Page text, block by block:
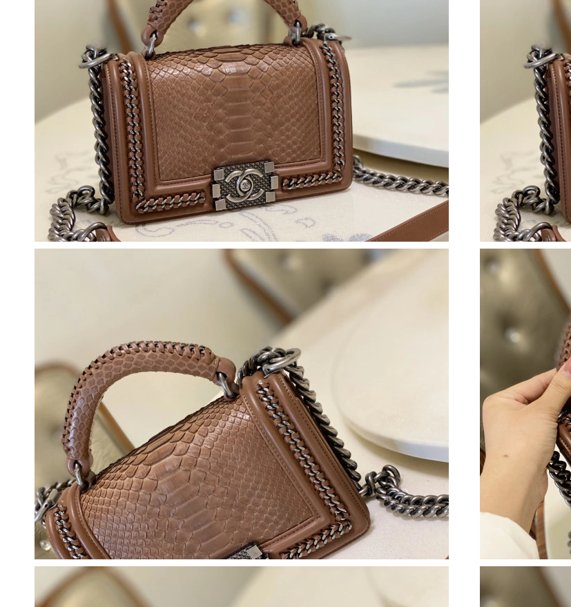
Just Sold: Adam from Vancouver
Just Sold: Tina from Nashville on
Just Sold: Isaac from Portland on
Just Sold: Milo from San Jose on
Just Sold: Dana from Nashville on
Just Sold: Becky from Detroit on
Just Sold: Quinn from Philadelphia
Just Sold: Olivia from Minneapolis
Just Sold: Olivia from Washington,
Just Sold: Peter from Singapore on
Just Sold: Wendy from Dallas on
Just Sold: Quinn from Sacramento
Just Sold: Fiona from Las Vegas
Just Sold: Bob from Orlando on
Just Sold: Helen from Las Vegas on
Just Sold: Jade from New York on
Just Sold: George from Mexico
Just Sold: Rachel from Kansas City
Just Sold: Diana from Denver on
Just Sold: Zane from Orlando on
Just Sold: Adam from Vancouver on
Just Sold: Tina from Nashville on